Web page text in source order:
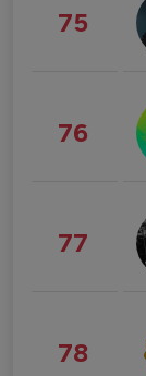
75
76
77
78